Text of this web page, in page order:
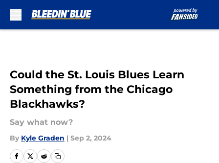
Could the St. Louis Blues Learn
Something from the Chicago
Blackhawks?
Say what now?
By Kyle Graden | Sep 2, 2024